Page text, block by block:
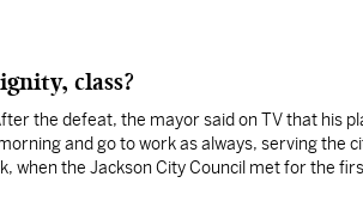
class?
the defeat, the mayor said on TV that his
and go to work as always, serving the
when the Jackson City Council met for the